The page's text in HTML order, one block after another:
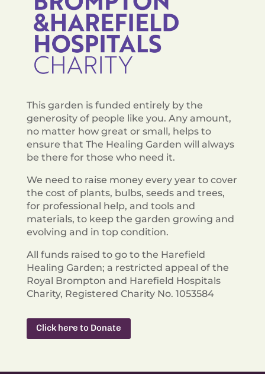
This garden is funded entirely by the
generosity of people like you. Any amount,
no matter how great or small, helps to
ensure that The Healing Garden will always
be there for those who need it.
We need to raise money every year to cover
the cost of plants, bulbs, seeds and trees,
for professional help, and tools and
materials, to keep the garden growing and
evolving and in top condition.
All funds raised to go to the Harefield
Healing Garden; a restricted appeal of the
Royal Brompton and Harefield Hospitals
Charity, Registered Charity No. 1053584
Click here to Donate